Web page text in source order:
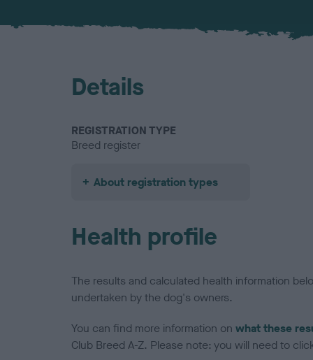
Details
REGISTRATION TYPE
Breed register
About registration types
Health profile
The results and calculated health information
undertaken by the dog's owners.
You can find more information on what these
Club Breed A-Z. Please note: you will need to